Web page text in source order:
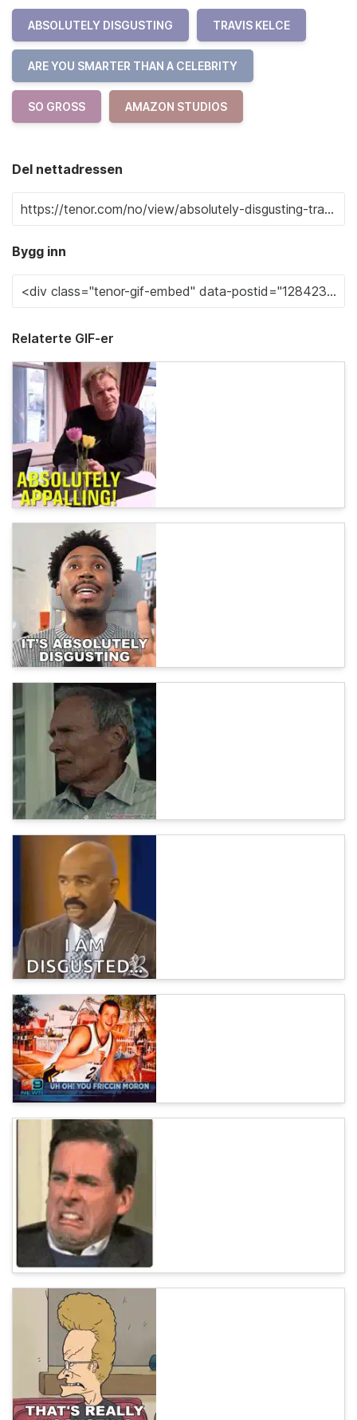
ABSOLUTELY DISGUSTING TRAVIS KELCE
ARE YOU SMARTER THAN A CELEBRITY
SO GROSS AMAZON STUDIOS
Del nettadressen
Bygg inn
Relaterte GIF-er